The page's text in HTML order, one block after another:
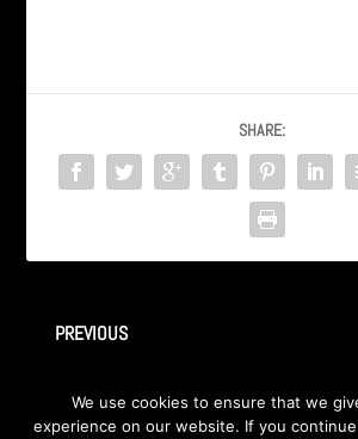
SHARE:
PREVIOUS
2009 album Away
We use cookies to ensure that we
experience on our website. If you